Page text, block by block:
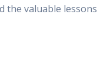
the valuable lessons